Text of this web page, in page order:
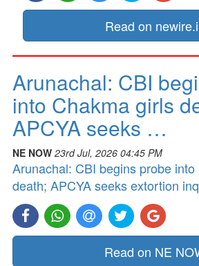
Read on
Arunachal: CBI
into Chakma girls
APCYA seeks …
NE NOW 23rd Jul, 2026 04:45 PM
Arunachal: CBI begins probe
death; APCYA seeks extortion
Read on NE